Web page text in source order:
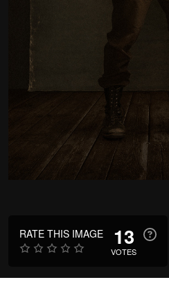
RATE THIS IMAGE 13
VOTES